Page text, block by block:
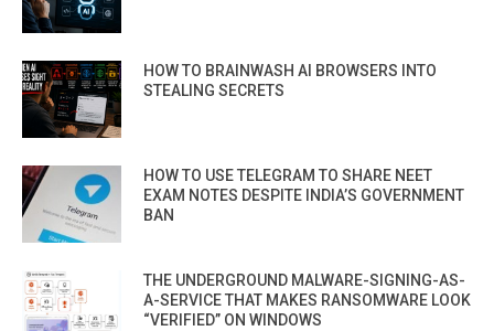
HOW TO BRAINWASH AI BROWSERS INTO
STEALING SECRETS
HOW TO USE TELEGRAM TO SHARE NEET
EXAM NOTES DESPITE INDIA’S GOVERNMENT
BAN
THE UNDERGROUND MALWARE-SIGNING-AS-
A-SERVICE THAT MAKES RANSOMWARE LOOK
“VERIFIED” ON WINDOWS